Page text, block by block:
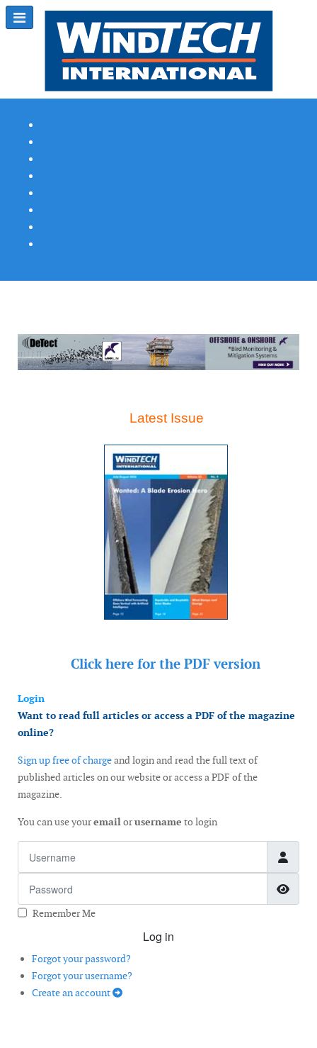
Latest Issue
Click here for the PDF version
Login
Want to read full articles or access a PDF of the magazine
online?
Sign up free of chargeand login and read the full text of
published articles on our website or access a PDF of the
magazine.
You can use youremailorusername to login
Remember Me
Log in
Forgot your password?
Forgot your username?
Create an account